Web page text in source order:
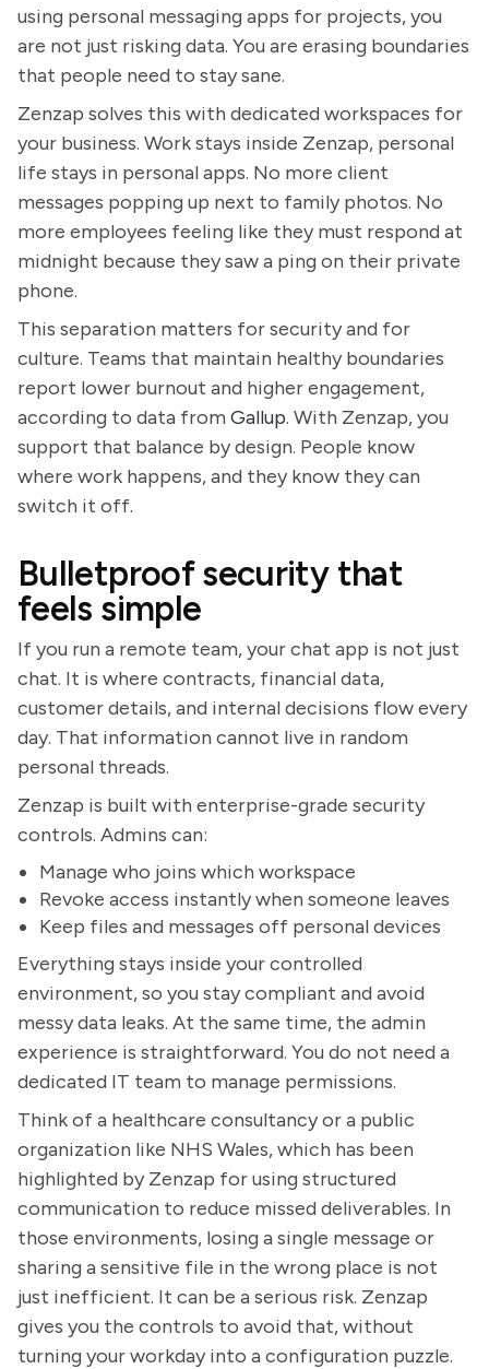
using personal messaging apps for projects, you
are not just risking data. You are erasing boundaries
that people need to stay sane.
Zenzap solves this with dedicated workspaces for
your business. Work stays inside Zenzap, personal
life stays in personal apps. No more client
messages popping up next to family photos. No
more employees feeling like they must respond at
midnight because they saw a ping on their private
phone.
This separation matters for security and for
culture. Teams that maintain healthy boundaries
report lower burnout and higher engagement,
according to data from Gallup. With Zenzap, you
support that balance by design. People know
where work happens, and they know they can
switch it off.
Bulletproof security that
feels simple
If you run a remote team, your chat app is not just
chat. It is where contracts, financial data,
customer details, and internal decisions flow every
day. That information cannot live in random
personal threads.
Zenzap is built with enterprise-grade security
controls. Admins can:
Manage who joins which workspace
Revoke access instantly when someone leaves
Keep files and messages off personal devices
Everything stays inside your controlled
environment, so you stay compliant and avoid
messy data leaks. At the same time, the admin
experience is straightforward. You do not need a
dedicated IT team to manage permissions.
Think of a healthcare consultancy or a public
organization like NHS Wales, which has been
highlighted by Zenzap for using structured
communication to reduce missed deliverables. In
those environments, losing a single message or
sharing a sensitive file in the wrong place is not
just inefficient. It can be a serious risk. Zenzap
gives you the controls to avoid that, without
turning your workday into a configuration puzzle.